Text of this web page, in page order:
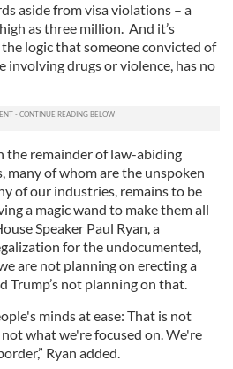
aside from visa violations – a
as three million. And it’s
logic that someone convicted of
involving drugs or violence, has no
the remainder of law-abiding
many of whom are the unspoken
of our industries, remains to be
a magic wand to make them all
Speaker Paul Ryan, a
for the undocumented,
are not planning on erecting a
Trump’s not planning on that.
minds at ease: That is not
what we're focused on. We're
Ryan added.